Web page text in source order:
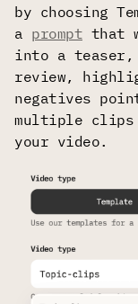
by choosing
a prompt that
into a
review,
negatives
multiple clips
your video.